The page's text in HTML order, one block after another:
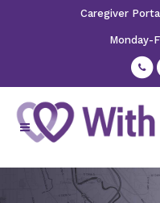
Caregiver
Monday-